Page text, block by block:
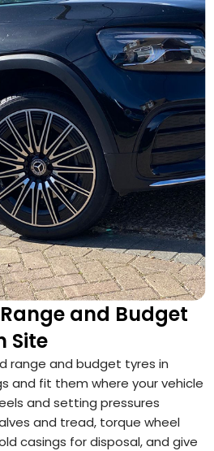
and Budget
Site
range and budget tyres in
and fit them where your vehicle
and setting pressures
and tread, torque wheel
casings for disposal, and give